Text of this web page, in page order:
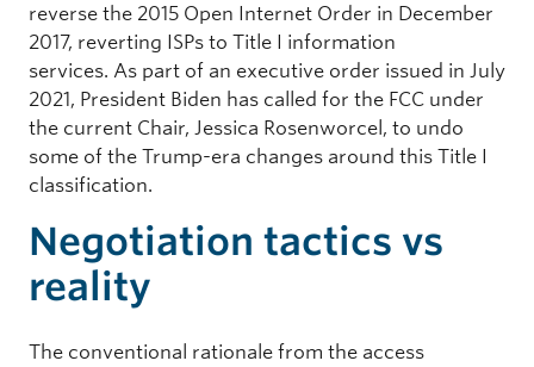
reverse the 2015 Open Internet Order in December
2017, reverting ISPs to Title I information
services. As part of an executive order issued in July
2021, President Biden has called for the FCC under
the current Chair, Jessica Rosenworcel, to undo
some of the Trump-era changes around this Title I
classification.
Negotiation tactics vs
reality
The conventional rationale from the access